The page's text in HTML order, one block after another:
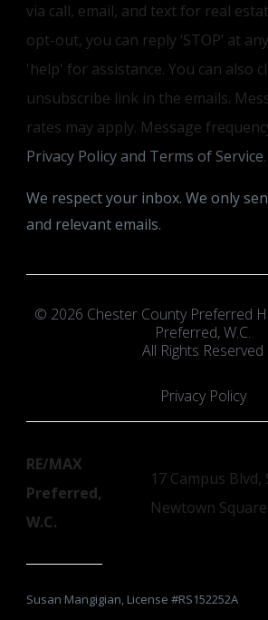
via call, email, and text for real
opt-out, you can reply ‘STOP’ at
'help' for assistance. You can also
unsubscribe link in the emails.
rates may apply. Message
Privacy Policy and Terms of Service.
We respect your inbox. We only
and relevant emails.
© 2026 Chester County Preferred
Preferred, W.C.
All Rights Reserved
Privacy Policy
RE/MAX
Preferred,
W.C.
17 Campus Blvd,
Newtown
Susan Mangigian, License #RS152252A